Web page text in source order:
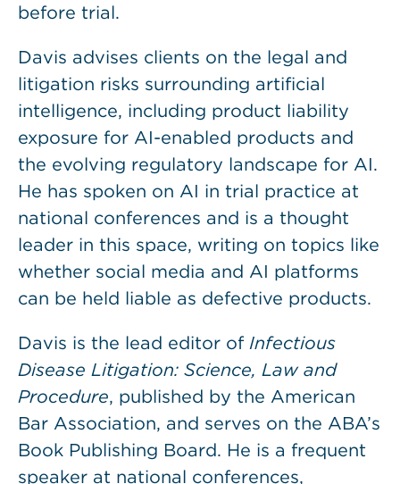
before trial.
Davis advises clients on the legal and
litigation risks surrounding artificial
intelligence, including product liability
exposure for AI-enabled products and
the evolving regulatory landscape for AI.
He has spoken on AI in trial practice at
national conferences and is a thought
leader in this space, writing on topics like
whether social media and AI platforms
can be held liable as defective products.
Davis is the lead editor of Infectious
Disease Litigation: Science, Law and
Procedure, published by the American
Bar Association, and serves on the ABA’s
Book Publishing Board. He is a frequent
speaker at national conferences,